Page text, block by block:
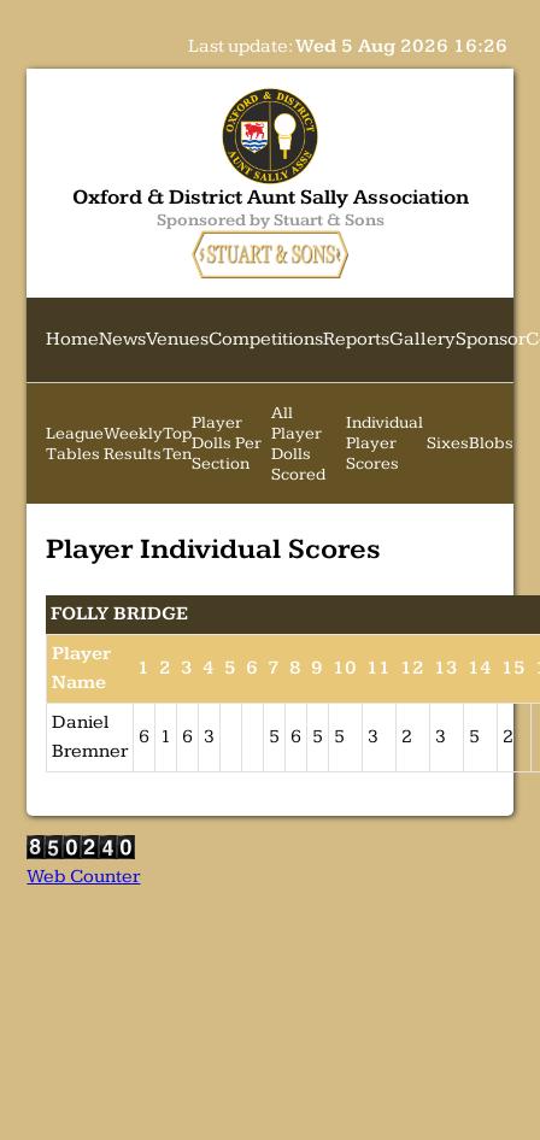
Last update:Wed 5 Aug 2026 16:26
Oxford & District Aunt Sally Association
Sponsored by Stuart & Sons
HomeNewsVenuesCompetitionsReportsGallerySponsor
League
Tables
Weekly
Results
Top
Ten
Player
Dolls Per
Section
All
Player
Dolls
Scored
Individual
Player
Scores
SixesBlobs
Player Individual Scores
FOLLY BRIDGE
Player
Name
1 2 3 4 5 6 7 8 9 10 11 12 13 14 15
Daniel
Bremner
6 1 6 3 5 6 5 5 3 2 3 5 2
Web Counter